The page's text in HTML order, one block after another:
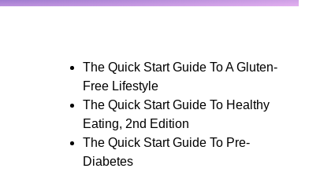
The Quick Start Guide To A Gluten-
Free Lifestyle
The Quick Start Guide To Healthy
Eating, 2nd Edition
The Quick Start Guide To Pre-
Diabetes